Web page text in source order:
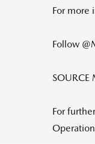
For more
Follow
SOURCE
For